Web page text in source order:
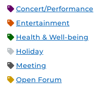
Concert/Performance
Entertainment
Health & Well-being
Holiday
Meeting
Open Forum